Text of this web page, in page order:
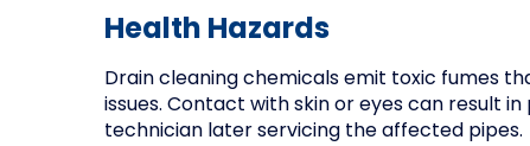
Health Hazards
Drain cleaning chemicals emit toxic fumes
issues. Contact with skin or eyes can result
technician later servicing the affected pipes.